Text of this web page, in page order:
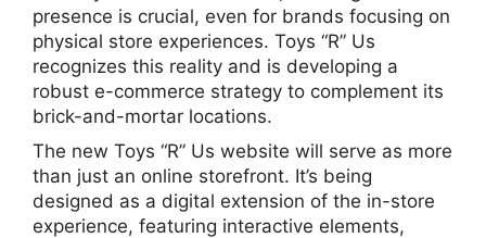
presence is crucial, even for brands focusing on
physical store experiences. Toys “R” Us
recognizes this reality and is developing a
robust e-commerce strategy to complement its
brick-and-mortar locations.
The new Toys “R” Us website will serve as more
than just an online storefront. It’s being
designed as a digital extension of the in-store
experience, featuring interactive elements,